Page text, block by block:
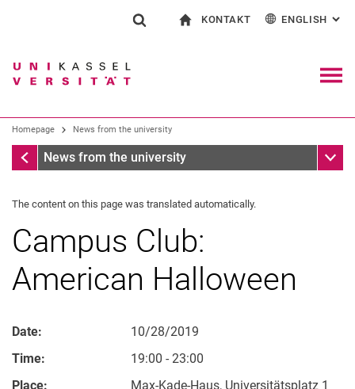
Jump directly to: content
Jump directly to: search
Jump directly to: main
Search (opens an external link in a
KONTAKT
Contact for press and public
Search facilities
ENGLISH :
Homepage News from the university
Homepage
News from the university Sub
The content on this page was translated automatically.
Campus Club:
American Halloween
Date:
10/28/2019
Time:
19:00 - 23:00
Place:
Max-Kade-Haus, Universitätsplatz 1